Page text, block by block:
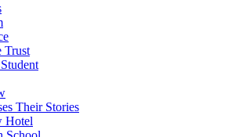
Trust
Their Stories
Hotel